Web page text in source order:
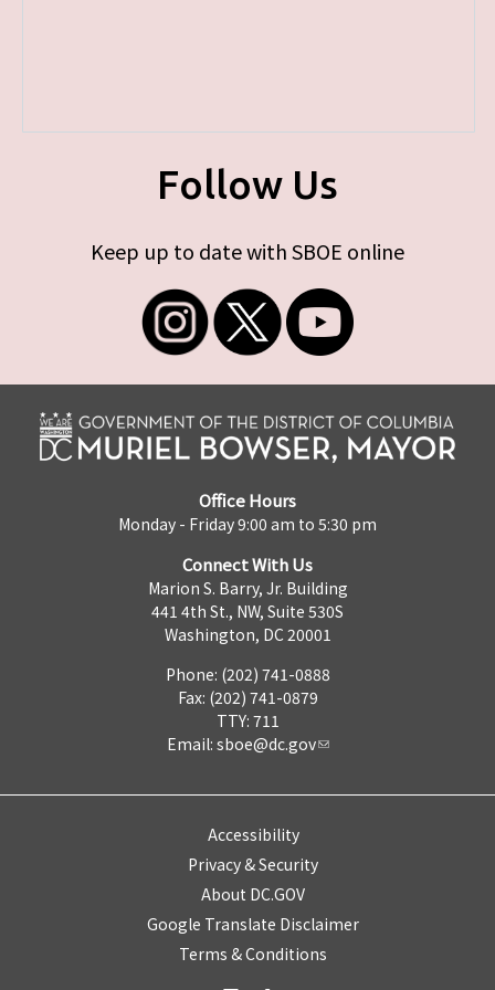
Follow Us
Keep up to date with SBOE online
Office Hours
Monday - Friday 9:00 am to 5:30 pm
Connect With Us
Marion S. Barry, Jr. Building
441 4th St., NW, Suite 530S
Washington, DC 20001
Phone: (202) 741-0888
Fax: (202) 741-0879
TTY: 711
Email: sboe@dc.gov
Accessibility
Privacy & Security
About DC.GOV
Google Translate Disclaimer
Terms & Conditions